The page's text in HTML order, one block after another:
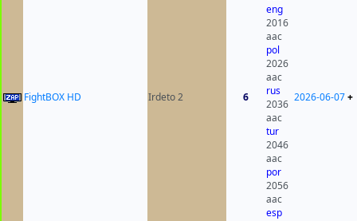
FightBOX HD Irdeto 2 6
eng
2016
aac
pol
2026
aac
rus
2036
aac
tur
2046
aac
por
2056
aac
esp
2026-06-07+